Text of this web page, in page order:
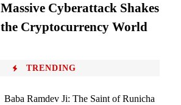
Massive Cyberattack Shakes
the Cryptocurrency World
TRENDING
Baba Ramdev Ji: The Saint of Runicha